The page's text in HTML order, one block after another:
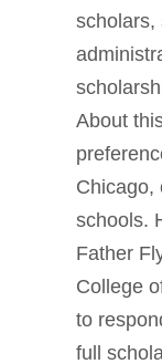
scholars,
About
Chicago,
schools.
Father
College
to
full